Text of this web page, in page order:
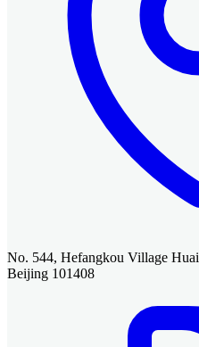
No. 544, Hefangkou Village
Beijing 101408